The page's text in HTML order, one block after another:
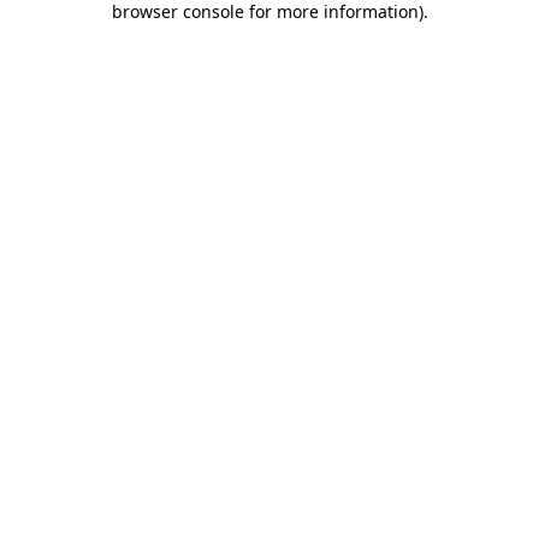
browser console for more information).